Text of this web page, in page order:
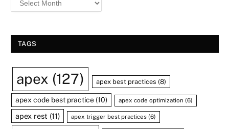
TAGS
apex (127) apex best practices (8)
apex code best practice (10) apex code optimization (6)
apex rest (11) apex trigger best practices (6)